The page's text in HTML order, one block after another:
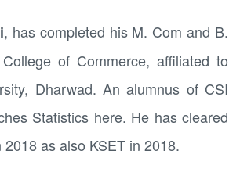
, has completed his M. Com and B.
of Commerce, affiliated to
Dharwad. An alumnus of CSI
Statistics here. He has cleared
as also KSET in 2018.